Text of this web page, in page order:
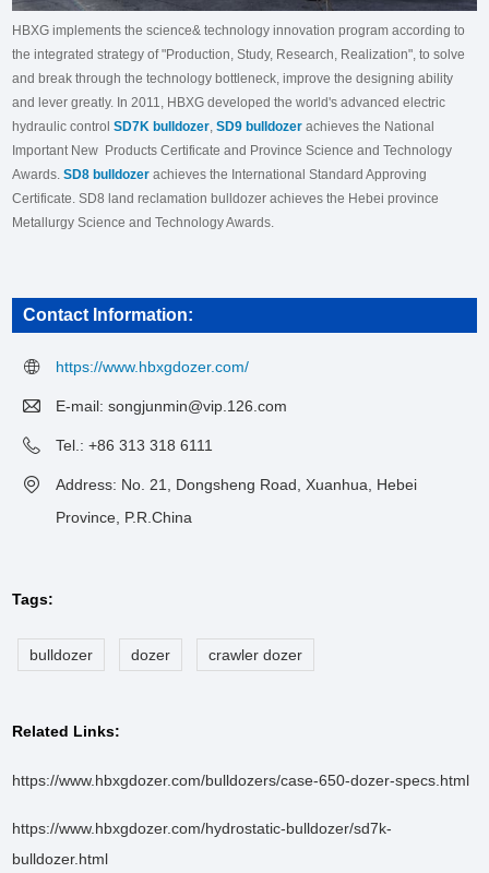
HBXG implements the science& technology innovation program according to
the integrated strategy of "Production, Study, Research, Realization", to solve
and break through the technology bottleneck, improve the designing ability
and lever greatly. In 2011, HBXG developed the world's advanced electric
hydraulic controlSD7K bulldozer,SD9 bulldozer achieves the National
Important New Products Certificate and Province Science and Technology
Awards.SD8 bulldozer achieves the International Standard Approving
Certificate. SD8 land reclamation bulldozer achieves the Hebei province
Metallurgy Science and Technology Awards.
Contact Information:
https://www.hbxgdozer.com/
E-mail:songjunmin@vip.126.com
Tel.: +86 313 318 6111
Address: No. 21, Dongsheng Road, Xuanhua, Hebei
Province, P.R.China
Tags:
bulldozer dozer crawler dozer
Related Links:
https://www.hbxgdozer.com/bulldozers/case-650-dozer-specs.html
https://www.hbxgdozer.com/hydrostatic-bulldozer/sd7k-
bulldozer.html